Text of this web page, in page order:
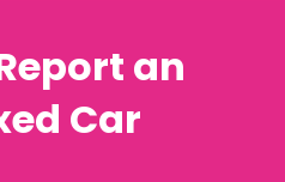
an
Car